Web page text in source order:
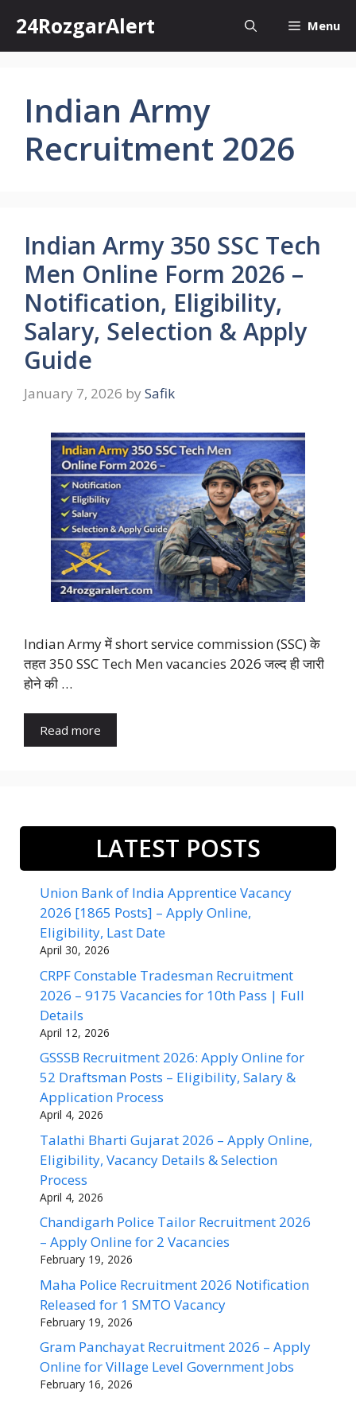
content
24RozgarAlert Menu
Indian Army
Recruitment 2026
Indian Army 350 SSC Tech
Men Online Form 2026 –
Notification, Eligibility,
Salary, Selection & Apply
Guide
January 7, 2026 by Safik
Indian Army में short service commission (SSC) के
तहत 350 SSC Tech Men vacancies 2026 जल्द ही जारी
होने की …
Read more
LATEST POSTS
Union Bank of India Apprentice Vacancy
2026 [1865 Posts] – Apply Online,
Eligibility, Last Date
April 30, 2026
CRPF Constable Tradesman Recruitment
2026 – 9175 Vacancies for 10th Pass | Full
Details
April 12, 2026
GSSSB Recruitment 2026: Apply Online for
52 Draftsman Posts – Eligibility, Salary &
Application Process
April 4, 2026
Talathi Bharti Gujarat 2026 – Apply Online,
Eligibility, Vacancy Details & Selection
Process
April 4, 2026
Chandigarh Police Tailor Recruitment 2026
– Apply Online for 2 Vacancies
February 19, 2026
Maha Police Recruitment 2026 Notification
Released for 1 SMTO Vacancy
February 19, 2026
Gram Panchayat Recruitment 2026 – Apply
Online for Village Level Government Jobs
February 16, 2026